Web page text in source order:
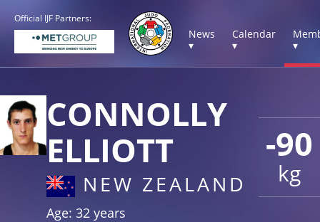
Official IJF Partners:
News
▾
Calendar
▾
▾
-90
kg
CONNOLLY
ELLIOTT
NEW ZEALAND
Age: 32 years